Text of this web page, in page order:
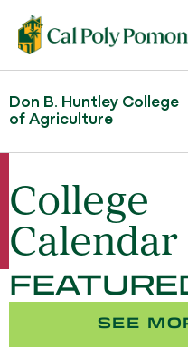
Don B. Huntley College
of Agriculture
College
Calendar
SEE